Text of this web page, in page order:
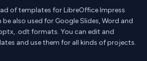
of templates for LibreOffice Impress
also used for Google Slides, Word and
.odt formats. You can edit and
and use them for all kinds of projects.